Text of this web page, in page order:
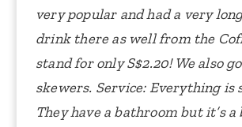
very popular and had a very
drink there as well from the
stand for only S$2.20! We also
skewers. Service: Everything is
They have a bathroom but it’s